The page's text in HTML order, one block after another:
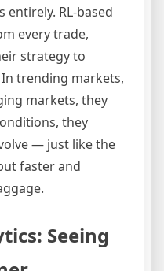
entirely. RL-based
every trade,
strategy to
trending markets,
markets, they
they
— just like the
faster and
Seeing